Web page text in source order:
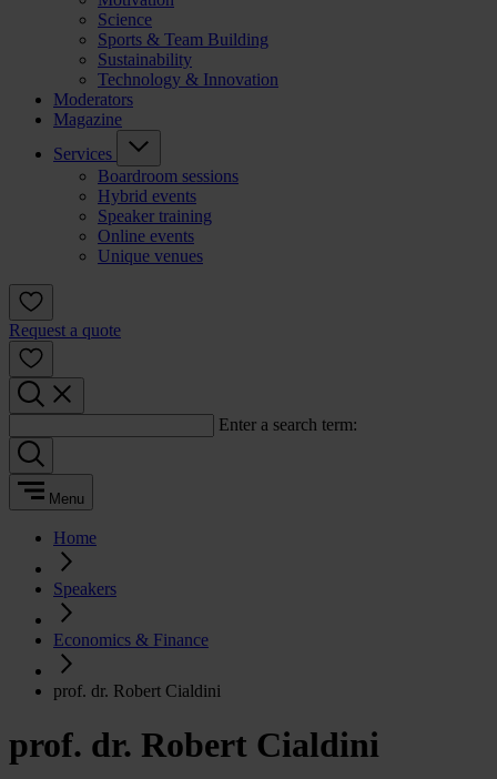
Science
Sports & Team Building
Sustainability
Technology & Innovation
Moderators
Magazine
Services
Boardroom sessions
Hybrid events
Speaker training
Online events
Unique venues
Request a quote
Enter a search term:
Menu
Home
Speakers
Economics & Finance
prof. dr. Robert Cialdini
prof. dr. Robert Cialdini